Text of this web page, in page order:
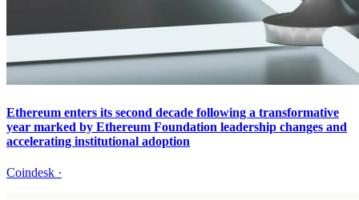
Ethereum enters its second decade following a transformative
year marked by Ethereum Foundation leadership changes and
accelerating institutional adoption
Coindesk ·